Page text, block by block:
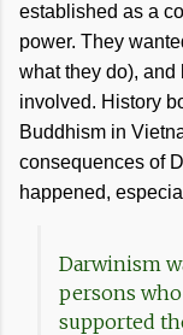
established as a
power. They
what they do), and
involved. History
Buddhism in
consequences of
happened,
Darwinism
persons
supported